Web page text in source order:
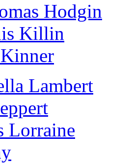
Hodgin
Killin
Lambert
Lorraine